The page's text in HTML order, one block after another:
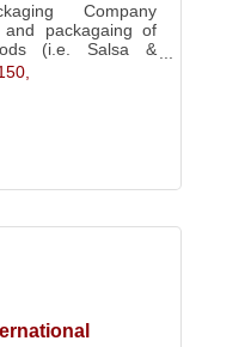
Company
packagaing of
(i.e. Salsa &
(i.e. Sno
Mixers, & Food